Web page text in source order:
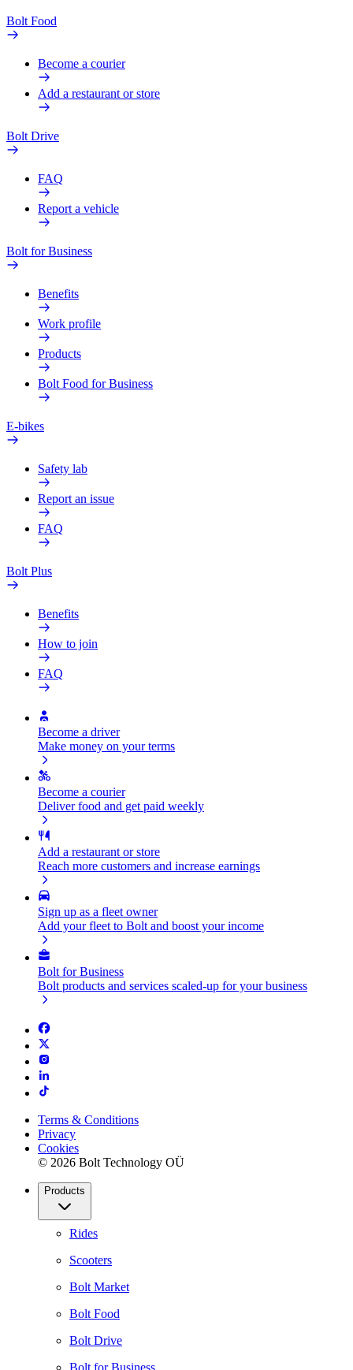
Bolt Food
Become a courier
Add a restaurant or store
Bolt Drive
FAQ
Report a vehicle
Bolt for Business
Benefits
Work profile
Products
Bolt Food for Business
E-bikes
Safety lab
Report an issue
FAQ
Bolt Plus
Benefits
How to join
FAQ
Become a driver
Make money on your terms
Become a courier
Deliver food and get paid weekly
Add a restaurant or store
Reach more customers and increase earnings
Sign up as a fleet owner
Add your fleet to Bolt and boost your income
Bolt for Business
Bolt products and services scaled-up for your business
Terms & Conditions
Privacy
Cookies
© 2026 Bolt Technology OÜ
Products
Rides
Scooters
Bolt Market
Bolt Food
Bolt Drive
Bolt for Business